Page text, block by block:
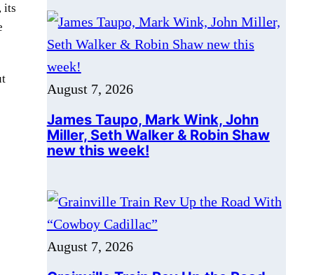
its
James Taupo, Mark Wink, John
Miller, Seth Walker & Robin Shaw
new this week!
August 7, 2026
With “Cowboy Cadillac”
1 … 219Next Page